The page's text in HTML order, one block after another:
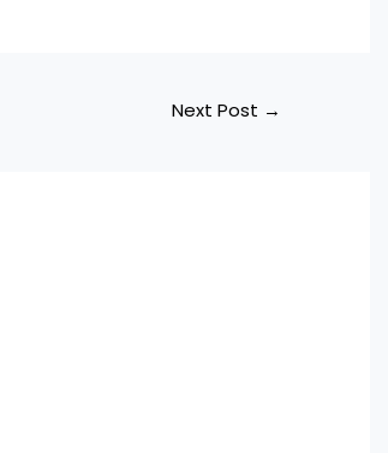
Next Post →